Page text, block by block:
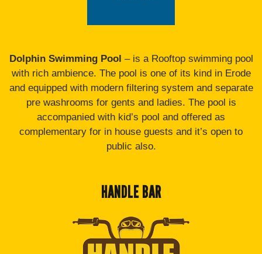
Dolphin Swimming Pool – is a Rooftop swimming pool
with rich ambience. The pool is one of its kind in Erode
and equipped with modern filtering system and separate
pre washrooms for gents and ladies. The pool is
accompanied with kid’s pool and offered as
complementary for in house guests and it’s open to
public also.
HANDLE BAR